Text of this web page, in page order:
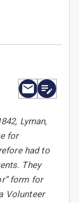
Lyman,
for
had to
They
form for
Volunteer